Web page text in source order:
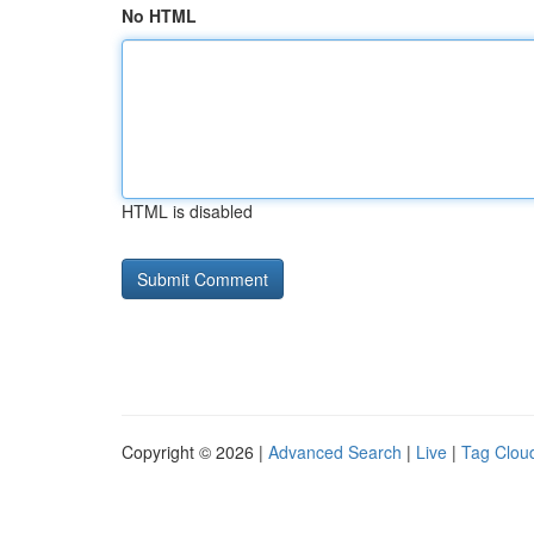
No HTML
HTML is disabled
Copyright © 2026 | Advanced Search | Live | Tag